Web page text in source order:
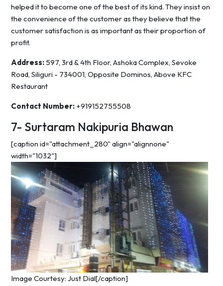
helped it to become one of the best of its kind. They insist on
the convenience of the customer as they believe that the
customer satisfaction is as important as their proportion of
profit.
Address: 597, 3rd & 4th Floor, Ashoka Complex, Sevoke
Road, Siliguri - 734001, Opposite Dominos, Above KFC
Restaurant
Contact Number: +919152755508
7- Surtaram Nakipuria Bhawan
[caption id="attachment_280" align="alignnone"
width="1032"]
Image Courtesy: Just Dial[/caption]